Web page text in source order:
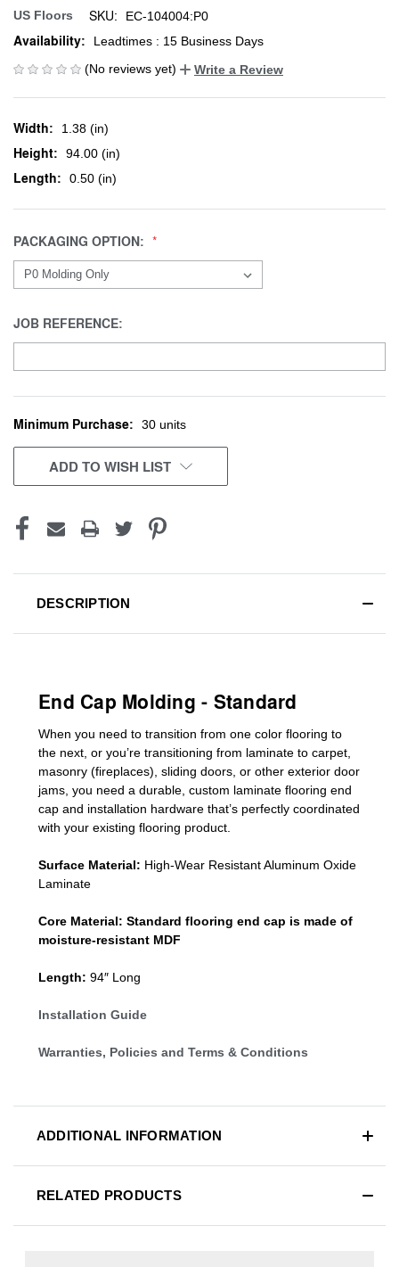
US Floors SKU: EC-104004:P0
Availability:
Leadtimes : 15 Business Days
(No reviews yet)
Write a Review
Width: 1.38 (in)
Height: 94.00 (in)
Length: 0.50 (in)
PACKAGING OPTION:
JOB REFERENCE:
CURRENT
STOCK:
Minimum Purchase: 30 units
ADD TO WISH LIST
DESCRIPTION
End Cap Molding - Standard
When you need to transition from one color flooring to
the next, or you’re transitioning from laminate to carpet,
masonry (fireplaces), sliding doors or other exterior door
jams , you need a durable, custom laminate flooring end
cap and installation hardware that’s perfectly coordinated
with your existing flooring product.
Surface Material: High-Wear Resistant Aluminum Oxide
Laminate
Core Material: Standard flooring end cap is made of
moisture-resistant MDF
Length: 94″ Long
Installation Guide
Warranties, Policies and Terms & Conditions
ADDITIONAL INFORMATION
RELATED PRODUCTS